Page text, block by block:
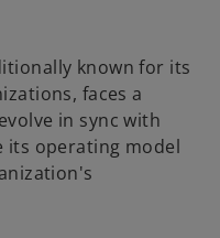
known for its
faces a
in sync with
its operating model